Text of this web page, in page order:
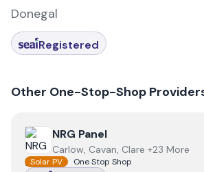
Donegal
Registered
Other One-Stop-Shop
View NRG Panel
NRG Panel
Carlow, Cavan, Clare +23 More
Solar PV
One Stop Shop